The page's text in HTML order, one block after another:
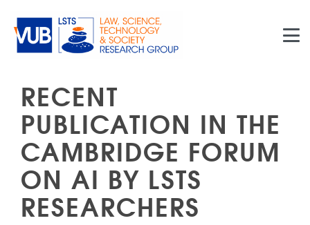
RECENT
PUBLICATION IN THE
CAMBRIDGE FORUM
ON AI BY LSTS
RESEARCHERS